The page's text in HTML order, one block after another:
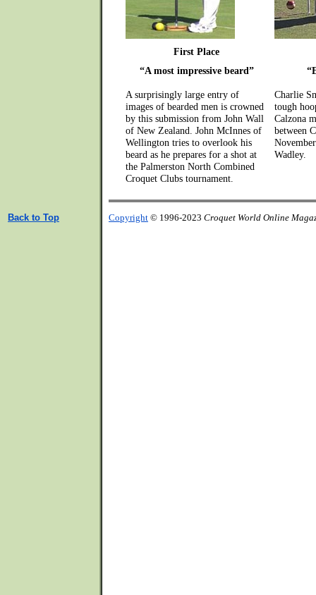
First Place
“A most impressive beard”
A surprisingly large entry of
images of bearded men is crowned
by this submission from John Wall
of New Zealand. John McInnes of
Wellington tries to overlook his
beard as he prepares for a shot at
the Palmerston North Combined
Croquet Clubs tournament.
Charlie
tough
Calzona
between
Wadley.
Back to Top Copyright © 1996-2023 Croquet World Online